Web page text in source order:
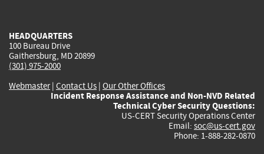
HEADQUARTERS
100 Bureau Drive
Gaithersburg, MD 20899
(301) 975-2000
Webmaster| Contact Us | Our Other Offices
Incident Response Assistance and Non-NVD Related
Technical Cyber Security Questions:
US-CERT Security Operations Center
Email: soc@us-cert.gov
Phone: 1-888-282-0870